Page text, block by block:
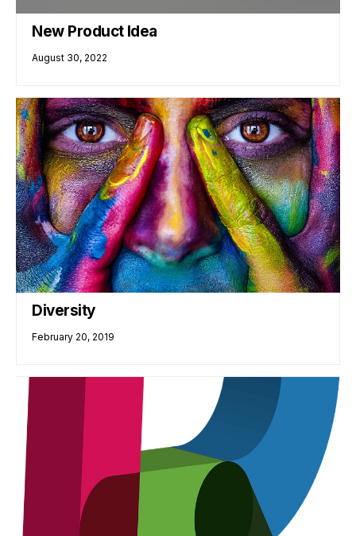
New Product Idea
August 30, 2022
Diversity
February 20, 2019